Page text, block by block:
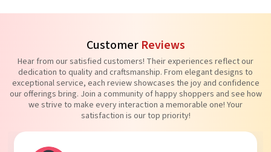
Customer Reviews
Hear from our satisfied customers! Their experiences reflect our
dedication to quality and craftsmanship. From elegant designs to
exceptional service, each review showcases the joy and confidence
our offerings bring. Join a community of happy shoppers and see how
we strive to make every interaction a memorable one! Your
satisfaction is our top priority!